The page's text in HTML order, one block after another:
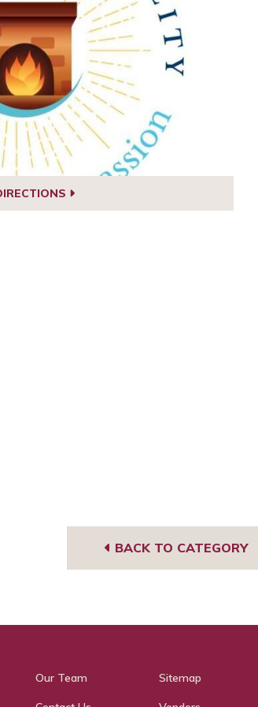
BACK TO CATEGORY
Our Team Sitemap